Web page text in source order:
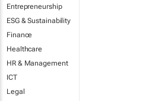
Entrepreneurship
ESG & Sustainability
Finance
Healthcare
HR & Management
ICT
Legal